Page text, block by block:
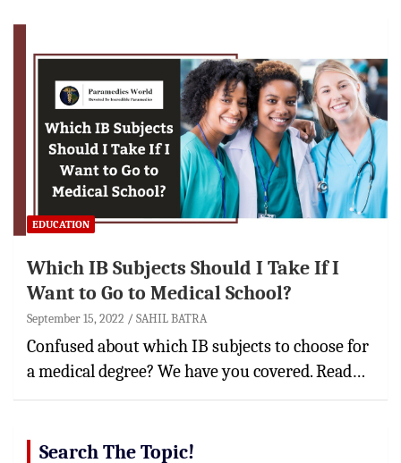
EDUCATION
Which IB Subjects Should I Take If I
Want to Go to Medical School?
September 15, 2022 SAHIL BATRA
Confused about which IB subjects to choose for
a medical degree? We have you covered. Read…
Search The Topic!